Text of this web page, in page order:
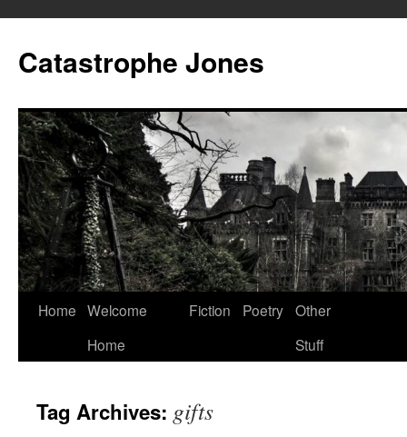
content
Catastrophe Jones
Home Welcome
Home
Fiction Poetry Other
Stuff
Tag Archives: gifts